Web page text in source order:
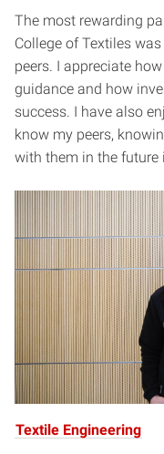
The most rewarding
College of Textiles
peers. I appreciate
guidance and how
success. I have also
know my peers,
with them in the future
Textile Engineering